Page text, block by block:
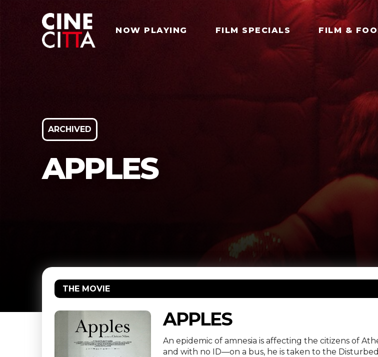
NOW PLAYING FILM SPECIALS FILM &
ARCHIVED
APPLES
THE MOVIE
APPLES
An epidemic of amnesia is affecting the citizens of
and with no ID—on a bus, he is taken to the